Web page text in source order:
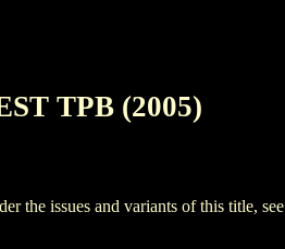
TPB (2005)
the issues and variants of this title, see